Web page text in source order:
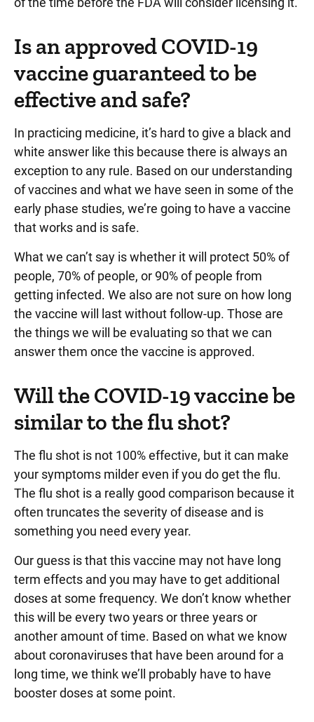
Is an approved COVID-19
vaccine guaranteed to be
effective and safe?
In practicing medicine, it’s hard to give a black and
white answer like this because there is always an
exception to any rule. Based on our understanding
of vaccines and what we have seen in some of the
early phase studies, we’re going to have a vaccine
that works and is safe.
What we can’t say is whether it will protect 50% of
people, 70% of people, or 90% of people from
getting infected. We also are not sure on how long
the vaccine will last without follow-up. Those are
the things we will be evaluating so that we can
answer them once the vaccine is approved.
Will the COVID-19 vaccine be
similar to the flu shot?
The flu shot is not 100% effective, but it can make
your symptoms milder even if you do get the flu.
The flu shot is a really good comparison because it
often truncates the severity of disease and is
something you need every year.
Our guess is that this vaccine may not have long
term effects and you may have to get additional
doses at some frequency. We don’t know whether
this will be every two years or three years or
another amount of time. Based on what we know
about coronaviruses that have been around for a
long time, we think we’ll probably have to have
booster doses at some point.